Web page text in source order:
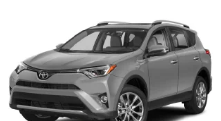
Reimbursement; Please See Dealers for Specific
Vehicle Eligibility Requirements. 10-Year/100,000 Mile
Hybrid/EV Battery Warranty. 3-Months SiriusXM
Trial Subscription. Complimentary 1 Year
(Connected Care & Remote Pkgs).
Safety features throughout this vehicle provide
confidence on every journey. Dual front and side-
impact airbags, knee airbags, and overhead airbags